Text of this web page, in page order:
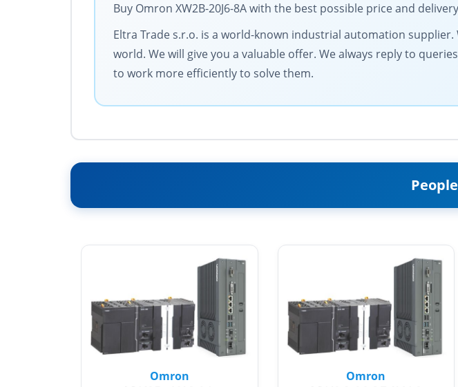
Buy Omron XW2B-20J6-8A with the best possible price and
Eltra Trade s.r.o. is a world-known industrial automation
world. We will give you a valuable offer. We always reply to
to work more efficiently to solve them.
Omron Omron